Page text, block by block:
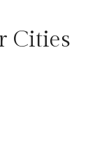
Cities